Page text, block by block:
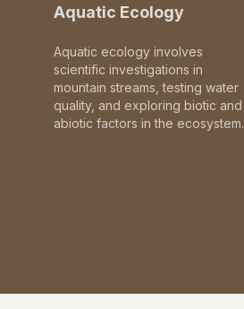
Aquatic Ecology
Aquatic ecology involves
scientific investigations in
mountain streams, testing water
quality, and exploring biotic and
abiotic factors in the ecosystem.